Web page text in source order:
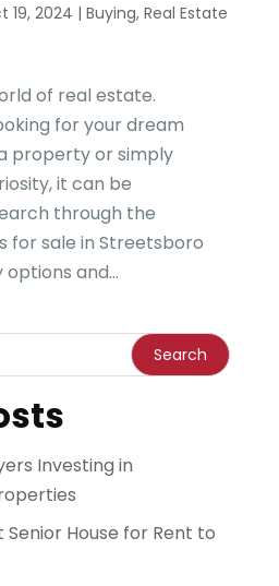
19, 2024 | Buying, Real Estate
of real estate.
for your dream
property or simply
it can be
through the
for sale in Streetsboro
and...
Investing in
House for Rent to